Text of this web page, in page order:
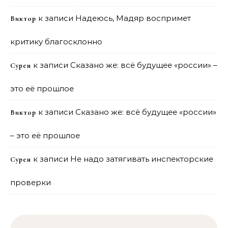
Виктор к записи Надеюсь, Мадяр воспримет
критику благосклонно
Сурен к записи Сказано же: всё будущее «россии» –
это её прошлое
Виктор к записи Сказано же: всё будущее «россии»
– это её прошлое
Сурен к записи Не надо затягивать инспекторские
проверки